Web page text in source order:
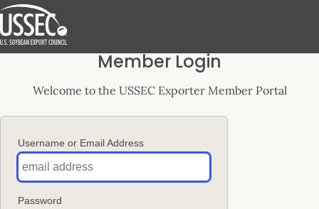
Log Member Login
Welcome to the USSEC Exporter Member Portal
Username or Email Address
Password